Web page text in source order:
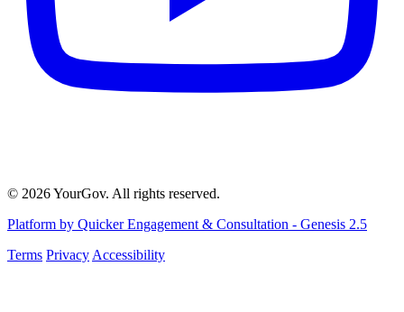
© 2026 YourGov. All rights reserved.
Platform by Quicker Engagement & Consultation - Genesis 2.5
Terms Privacy Accessibility